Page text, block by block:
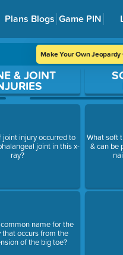
Plans Blogs Game PIN
Make Your Own Jeopardy
& JOINT
joint injury occurred to
joint in this x-
ray?
name for the
that occurs from the
of the big toe?
What soft
& can be